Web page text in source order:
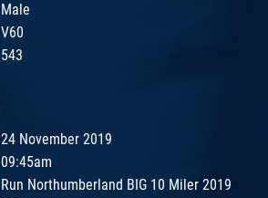
Male
V60
543
24 November 2019
09:45am
Run Northumberland BIG 10 Miler 2019